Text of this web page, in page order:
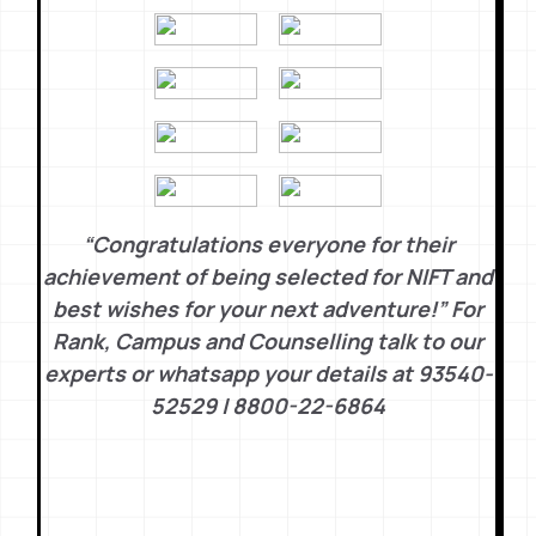
“Congratulations everyone for their
achievement of being selected for NIFT and
best wishes for your next adventure!” For
Rank, Campus and Counselling talk to our
experts or whatsapp your details at 93540-
52529 | 8800-22-6864